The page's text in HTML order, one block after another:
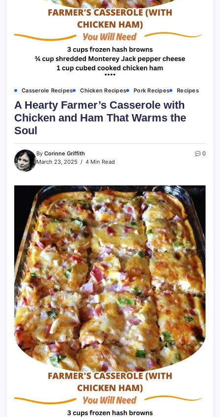
Casserole Recipes Chicken Recipes Pork Recipes Recipes
A Hearty Farmer’s Casserole with
Chicken and Ham That Warms the
Soul
By Corinne Griffith
March 23, 2025
4 Min Read
0